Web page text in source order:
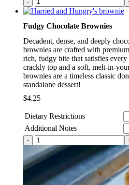
Donuts
Free)
Fudgy Chocolate Brownies
Decadent, dense, and deeply
brownies are crafted with
rich, fudgy bite that satisfies
crackly top and a soft, melt-in-
brownies are a timeless classic
standalone dessert!
$4.25
Dietary Restrictions
Additional Notes
Fudgy
Chocolate
Brownies
quantity